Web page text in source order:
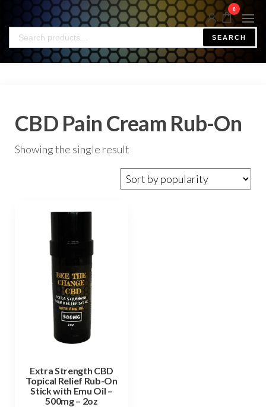
SEARCH
0
CBD Pain Cream Rub-On
Showing the single result
Extra Strength CBD
Topical Relief Rub-On
Stick with Emu Oil –
500mg – 2oz